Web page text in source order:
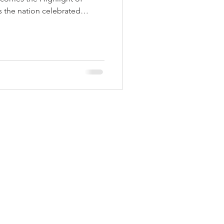
Week
the nation celebrated
Parade Ground by
Resources and District